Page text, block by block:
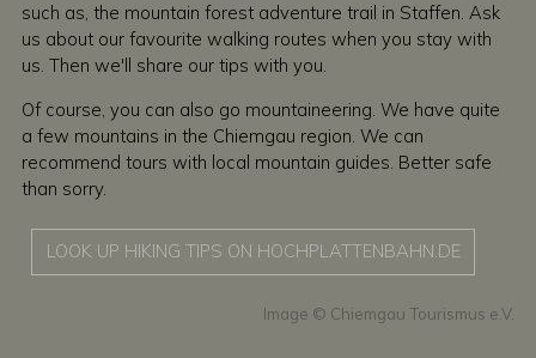
such as, the mountain forest adventure trail in Staffen. Ask
us about our favourite walking routes when you stay with
us. Then we'll share our tips with you.
Of course, you can also go mountaineering. We have quite
a few mountains in the Chiemgau region. We can
recommend tours with local mountain guides. Better safe
than sorry.
LOOK UP HIKING TIPS ON HOCHPLATTENBAHN.DE
Chiemgau Tourismus e.V.